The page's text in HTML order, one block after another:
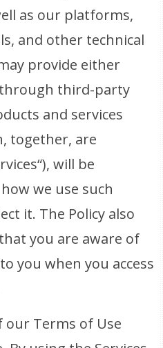
as our platforms,
and other technical
provide either
third-party
and services
together, are
will be
we use such
it. The Policy also
you are aware of
you when you access
our Terms of Use